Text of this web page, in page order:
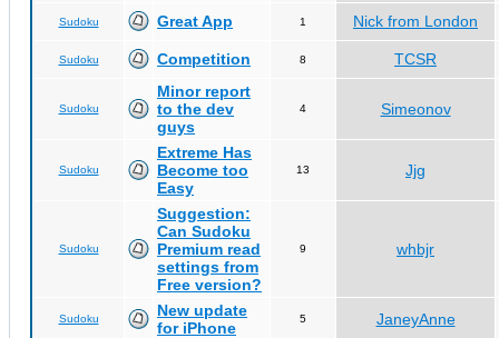
Sudoku Great App 1 Nick from London
Sudoku Competition 8 TCSR
Sudoku
Minor report
to the dev
guys
4 Simeonov
Sudoku
Extreme Has
Become too
Easy
13 Jjg
Sudoku
Suggestion:
Can Sudoku
Premium read
settings from
Free version?
9 whbjr
Sudoku
New update
for iPhone
5 JaneyAnne